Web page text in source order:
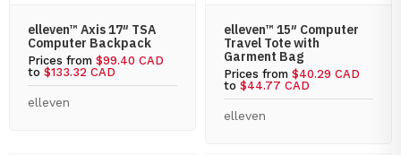
elleven™ Axis 17″ TSA
Computer Backpack
Prices from $99.40 CAD
to $133.32 CAD
elleven
elleven™ 15″ Computer
Travel Tote with
Garment Bag
Prices from $40.29 CAD
to $44.77 CAD
elleven